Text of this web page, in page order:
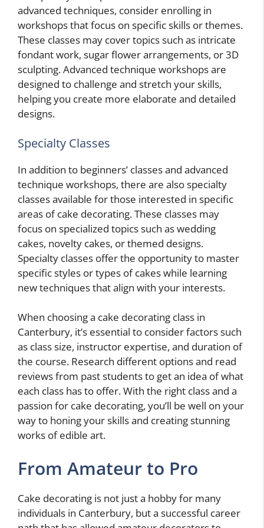
advanced techniques, consider enrolling in
workshops that focus on specific skills or themes.
These classes may cover topics such as intricate
fondant work, sugar flower arrangements, or 3D
sculpting. Advanced technique workshops are
designed to challenge and stretch your skills,
helping you create more elaborate and detailed
designs.
Specialty Classes
In addition to beginners’ classes and advanced
technique workshops, there are also specialty
classes available for those interested in specific
areas of cake decorating. These classes may
focus on specialized topics such as wedding
cakes, novelty cakes, or themed designs.
Specialty classes offer the opportunity to master
specific styles or types of cakes while learning
new techniques that align with your interests.
When choosing a cake decorating class in
Canterbury, it’s essential to consider factors such
as class size, instructor expertise, and duration of
the course. Research different options and read
reviews from past students to get an idea of what
each class has to offer. With the right class and a
passion for cake decorating, you’ll be well on your
way to honing your skills and creating stunning
works of edible art.
From Amateur to Pro
Cake decorating is not just a hobby for many
individuals in Canterbury, but a successful career